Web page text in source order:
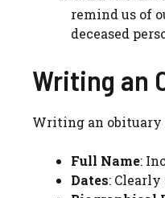
remind us of
deceased
Writing an
Writing an obituary
Full Name:
Dates: